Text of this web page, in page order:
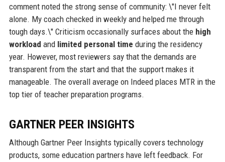
comment noted the strong sense of community: \"I never felt
alone. My coach checked in weekly and helped me through
tough days.\" Criticism occasionally surfaces about the high
workload and limited personal time during the residency
year. However, most reviewers say that the demands are
transparent from the start and that the support makes it
manageable. The overall average on Indeed places MTR in the
top tier of teacher preparation programs.
GARTNER PEER INSIGHTS
Although Gartner Peer Insights typically covers technology
products, some education partners have left feedback. For